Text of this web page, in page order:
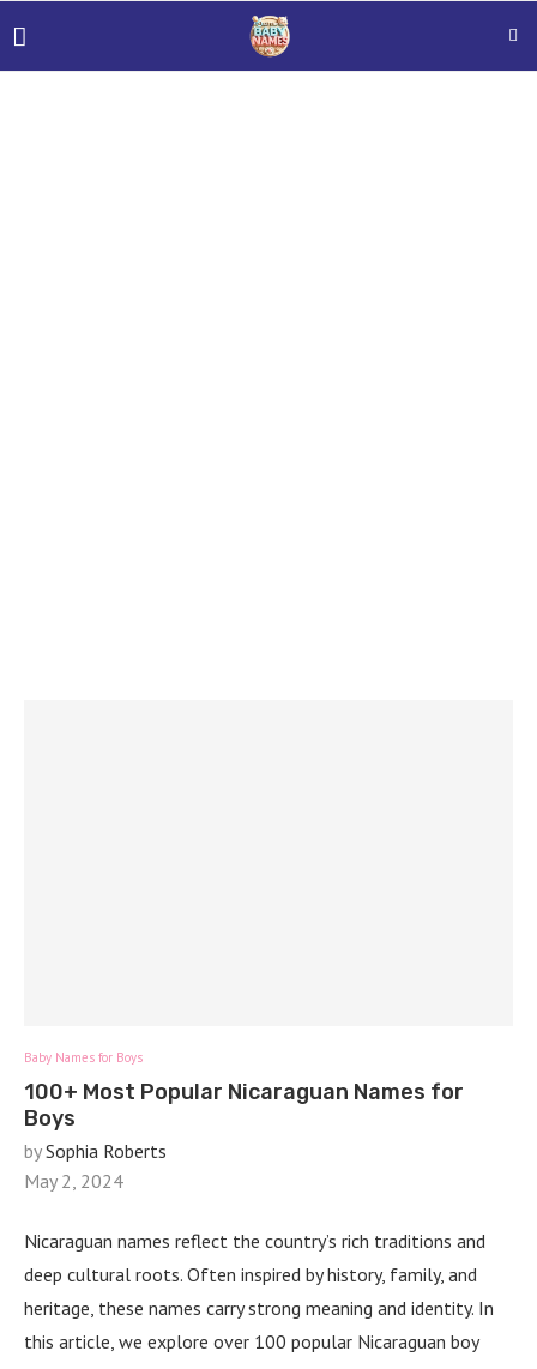
Baby Names for Boys
100+ Most Popular Nicaraguan Names for
Boys
bySophia Roberts
May 2, 2024
Nicaraguan names reflect the country’s rich traditions and
deep cultural roots. Often inspired by history, family, and
heritage, these names carry strong meaning and identity. In
this article, we explore over 100 popular Nicaraguan boy